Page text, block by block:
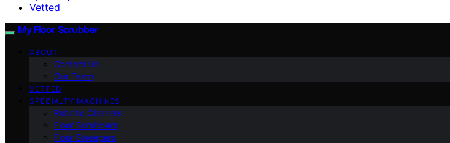
Vetted
My Floor Scrubber
ABOUT
Contact Us
Our Team
VETTED
SPECIALTY MACHINES
Robotic Cleaners
Floor Scrubbers
Floor Sweepers